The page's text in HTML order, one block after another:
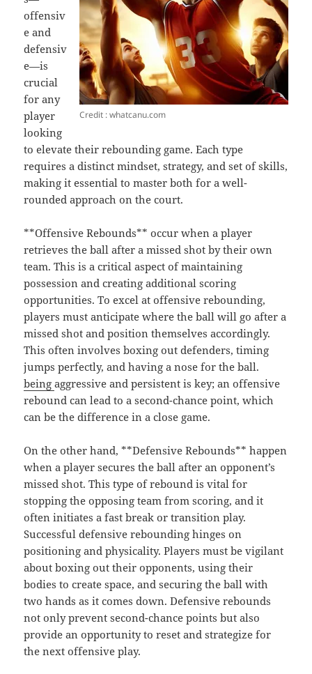
Credit : whatcanu.com
offensiv
e and
defensiv
e—is
crucial
for any
player
looking
to elevate their rebounding game. Each type
requires a distinct mindset, strategy, and set of skills,
making it essential to master both for a well-
rounded approach on the court.
**Offensive Rebounds** occur when a player
retrieves the ball after a missed shot by their own
team. This is a critical aspect of maintaining
possession and creating additional scoring
opportunities. To excel at offensive rebounding,
players must anticipate where the ball will go after a
missed shot and position themselves accordingly.
This often involves boxing out defenders, timing
jumps perfectly, and having a nose for the ball.
being aggressive and persistent is key; an offensive
rebound can lead to a second-chance point, which
can be the difference in a close game.
On the other hand, **Defensive Rebounds** happen
when a player secures the ball after an opponent’s
missed shot. This type of rebound is vital for
stopping the opposing team from scoring, and it
often initiates a fast break or transition play.
Successful defensive rebounding hinges on
positioning and physicality. Players must be vigilant
about boxing out their opponents, using their
bodies to create space, and securing the ball with
two hands as it comes down. Defensive rebounds
not only prevent second-chance points but also
provide an opportunity to reset and strategize for
the next offensive play.